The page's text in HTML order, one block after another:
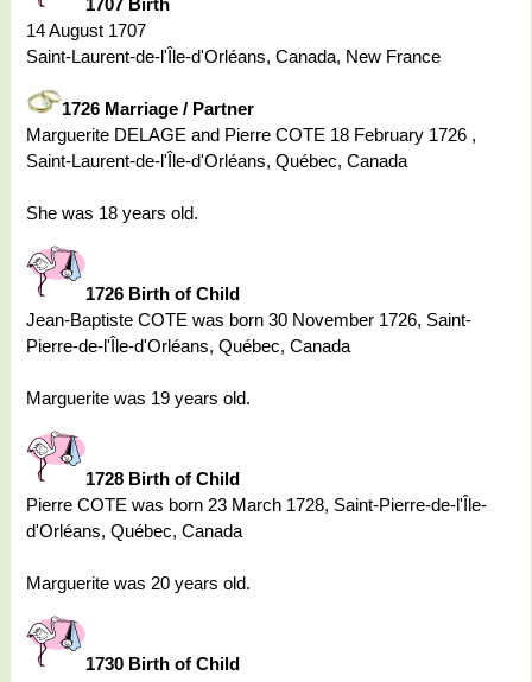
1707 Birth
14 August 1707
Saint-Laurent-de-l'Île-d'Orléans, Canada, New France
1726 Marriage / Partner
Marguerite DELAGE and Pierre COTE 18 February 1726 ,
Saint-Laurent-de-l'Île-d'Orléans, Québec, Canada
She was 18 years old.
1726 Birth of Child
Jean-Baptiste COTE was born 30 November 1726, Saint-
Pierre-de-l'Île-d'Orléans, Québec, Canada
Marguerite was 19 years old.
1728 Birth of Child
Pierre COTE was born 23 March 1728, Saint-Pierre-de-l'Île-
d'Orléans, Québec, Canada
Marguerite was 20 years old.
1730 Birth of Child